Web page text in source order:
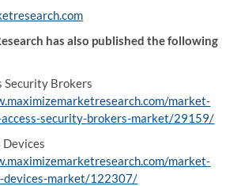
has also published the following
Security Brokers
market-
security-brokers-market/29159/
Devices
market-
devices-market/122307/